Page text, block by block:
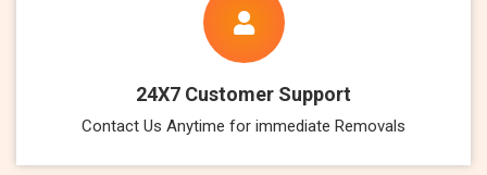
24X7 Customer Support
Contact Us Anytime for immediate Removals